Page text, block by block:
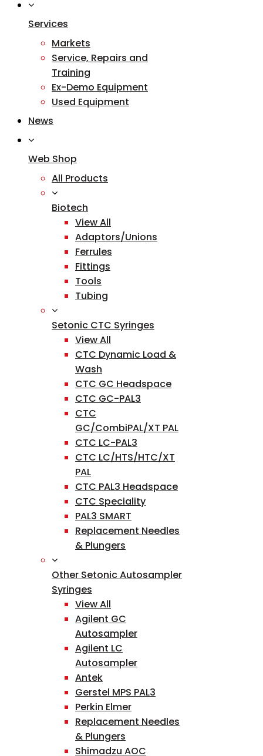
Services
Markets
Service, Repairs and
Training
Ex-Demo Equipment
Used Equipment
News
Web Shop
All Products
Biotech
View All
Adaptors/Unions
Ferrules
Fittings
Tools
Tubing
Setonic CTC Syringes
View All
CTC Dynamic Load &
Wash
CTC GC Headspace
CTC GC-PAL3
CTC
GC/CombiPAL/XT PAL
CTC LC-PAL3
CTC LC/HTS/HTC/XT
PAL
CTC PAL3 Headspace
CTC Speciality
PAL3 SMART
Replacement Needles
& Plungers
Other Setonic Autosampler
Syringes
View All
Agilent GC
Autosampler
Agilent LC
Autosampler
Antek
Gerstel MPS PAL3
Perkin Elmer
Replacement Needles
& Plungers
Shimadzu AOC